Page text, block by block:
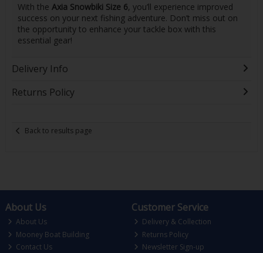
With the Axia Snowbiki Size 6, you’ll experience improved
success on your next fishing adventure. Don’t miss out on
the opportunity to enhance your tackle box with this
essential gear!
Delivery Info
Returns Policy
Back to results page
About Us
About Us
Mooney Boat Building
Contact Us
Customer Service
Delivery & Collection
Returns Policy
Newsletter Sign-up